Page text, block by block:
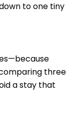
to one tiny
comparing three
a stay that